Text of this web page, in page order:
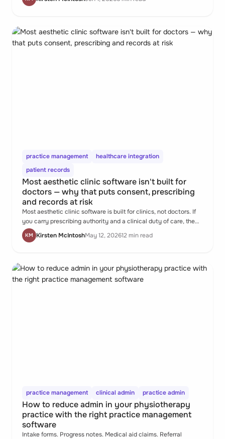
practice management
healthcare integration
patient records
Most aesthetic clinic software isn't built for
doctors — why that puts consent, prescribing
and records at risk
Most aesthetic clinic software is built for clinics, not doctors. If
you carry prescribing authority and a clinical duty of care, the
gap matters.
KM Kirsten McIntoshMay 12, 202612 min read
practice management clinical admin practice admin
How to reduce admin in your physiotherapy
practice with the right practice management
software
Intake forms. Progress notes. Medical aid claims. Referral